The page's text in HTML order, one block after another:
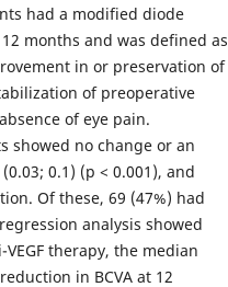
had a modified diode
12 months and was defined as
in or preservation of
of preoperative
of eye pain.
showed no change or an
0.1) (p < 0.001), and
Of these, 69 (47%) had
analysis showed
therapy, the median
in BCVA at 12